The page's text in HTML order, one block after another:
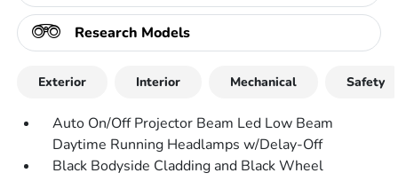
Research Models
Exterior Interior Mechanical Safety
Auto On/Off Projector Beam Led Low Beam
Daytime Running Headlamps w/Delay-Off
Black Bodyside Cladding and Black Wheel